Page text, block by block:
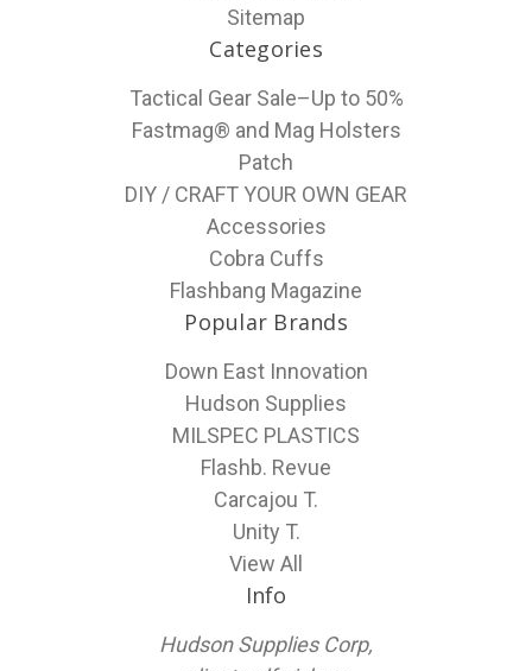
Sitemap
Categories
Tactical Gear Sale–Up to 50%
Fastmag® and Mag Holsters
Patch
DIY / CRAFT YOUR OWN GEAR
Accessories
Cobra Cuffs
Flashbang Magazine
Popular Brands
Down East Innovation
Hudson Supplies
MILSPEC PLASTICS
Flashb. Revue
Carcajou T.
Unity T.
View All
Info
Hudson Supplies Corp,